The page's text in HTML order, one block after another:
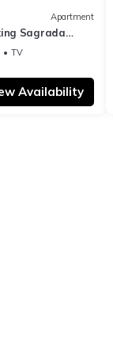
Apartment
Sagrada
TV
Availability